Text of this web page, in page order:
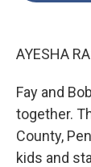
AYESHA
Fay and
together.
County,
kids and